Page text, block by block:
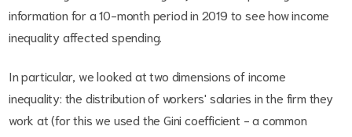
information for a 10-month period in 2019 to see how income
inequality affected spending.
In particular, we looked at two dimensions of income
inequality: the distribution of workers' salaries in the firm they
work at (for this we used the Gini coefficient - a common